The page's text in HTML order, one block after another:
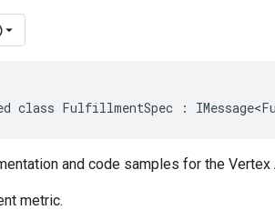
class FulfillmentSpec :
and code samples for the
metric.